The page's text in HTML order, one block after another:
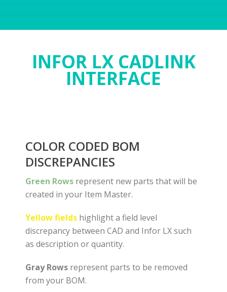
INFOR LX CADLINK
INTERFACE
COLOR CODED BOM
DISCREPANCIES
Green Rows represent new parts that will be
created in your Item Master.
Yellow fields highlight a field level
discrepancy between CAD and Infor LX such
as description or quantity.
Gray Rows represent parts to be removed
from your BOM.